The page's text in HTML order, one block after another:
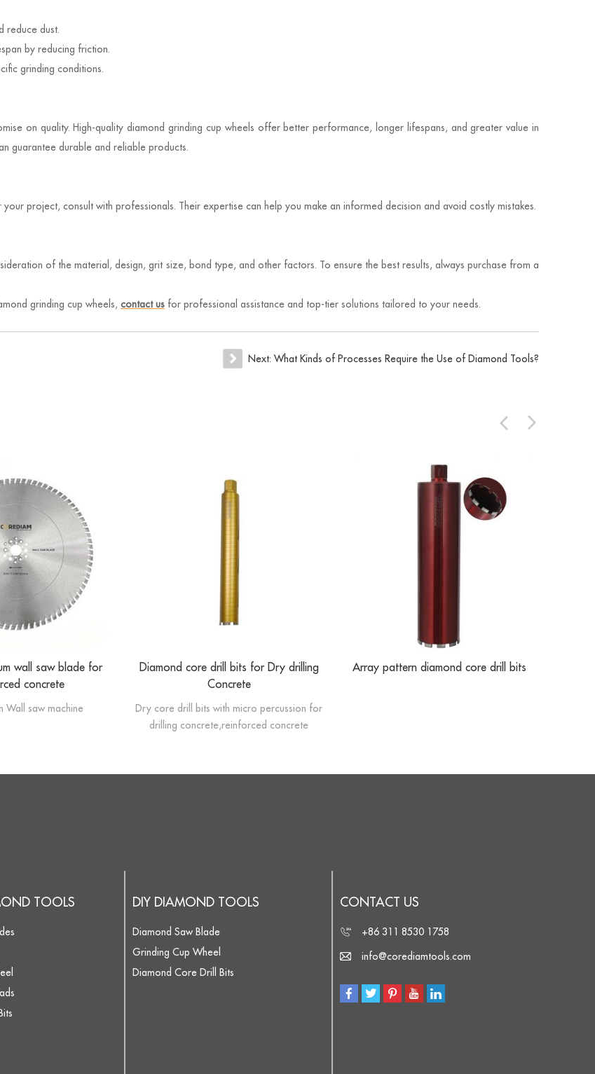
reduce dust.
by reducing friction.
grinding conditions.
on quality. High-quality diamond grinding cup wheels offer better performance, longer lifespans, and greater value in
guarantee durable and reliable products.
project, consult with professionals. Their expertise can help you make an informed decision and avoid costly mistakes.
of the material, design, grit size, bond type, and other factors. To ensure the best results, always purchase from a
grinding cup wheels, contact us for professional assistance and top-tier solutions tailored to your needs.
Next: What Kinds of Processes Require the Use of Diamond Tools?
wall saw blade for
concrete
Wall saw machine
Diamond core drill bits for Dry drilling
Concrete
Dry core drill bits with micro percussion for
drilling concrete,reinforced concrete
Array pattern diamond core drill bits
TOOLS DIY DIAMOND TOOLS
Diamond Saw Blade
Grinding Cup Wheel
Diamond Core Drill Bits
CONTACT US
+86 311 8530 1758
info@corediamtools.com